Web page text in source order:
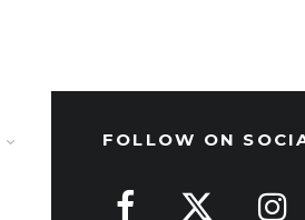
FOLLOW ON